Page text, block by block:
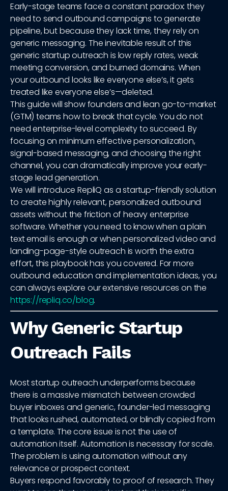
Early-stage teams face a constant paradox: they
need to send outbound campaigns to generate
pipeline, but because they lack time, they rely on
generic messaging. The inevitable result of this
generic startup outreach is low reply rates, weak
meeting conversion, and burned domains. When
your outbound looks like everyone else’s, it gets
treated like everyone else’s—deleted.
This guide will show founders and lean go-to-market
(GTM) teams how to break that cycle. You do not
need enterprise-level complexity to succeed. By
focusing on minimum effective personalization,
signal-based messaging, and choosing the right
channel, you can dramatically improve your early-
stage lead generation.
We will introduce RepliQ as a startup-friendly solution
to create highly relevant, personalized outbound
assets without the friction of heavy enterprise
software. Whether you need to know when a plain
text email is enough or when personalized video and
landing-page-style outreach is worth the extra
effort, this playbook has you covered. For more
outbound education and implementation ideas, you
can always explore our extensive resources on the
https://repliq.co/blog.
Why Generic Startup
Outreach Fails
Most startup outreach underperforms because
there is a massive mismatch between crowded
buyer inboxes and generic, founder-led messaging
that looks rushed, automated, or blindly copied from
a template. The core issue is not the use of
automation itself. Automation is necessary for scale.
The problem is using automation without any
relevance or prospect context.
Buyers respond favorably to proof of research. They